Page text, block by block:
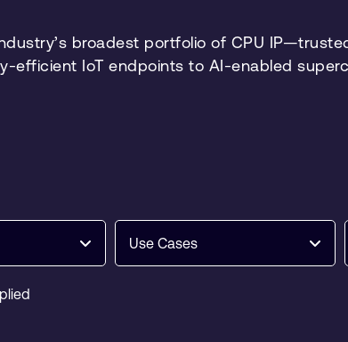
broadest portfolio of CPU
efficient IoT endpoints to AI-enabled
Use Cases